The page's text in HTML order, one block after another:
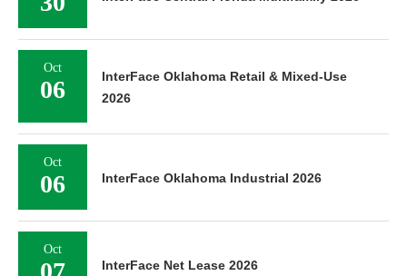
Oct
06
InterFace Oklahoma Retail & Mixed-Use
2026
Oct
06 InterFace Oklahoma Industrial 2026
Oct
InterFace Net Lease 2026